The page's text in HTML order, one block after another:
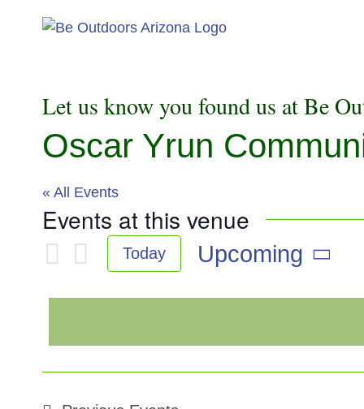
Let us know you found us at Be
Oscar Yrun
« All Events
Events at this venue
Today
Upcoming
date.